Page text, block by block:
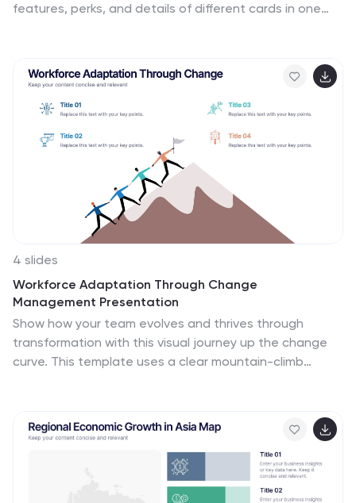
features, perks, and details of different cards in one
side by side. Fully compatible with PowerPoint, Keynote,
and Google Slides.
4 slides
Workforce Adaptation Through Change
Management Presentation
Show how your team evolves and thrives through
transformation with this visual journey up the change
curve. This template uses a clear mountain-climb
organizational development professionals. Fully
compatible with PowerPoint, Keynote, and Google